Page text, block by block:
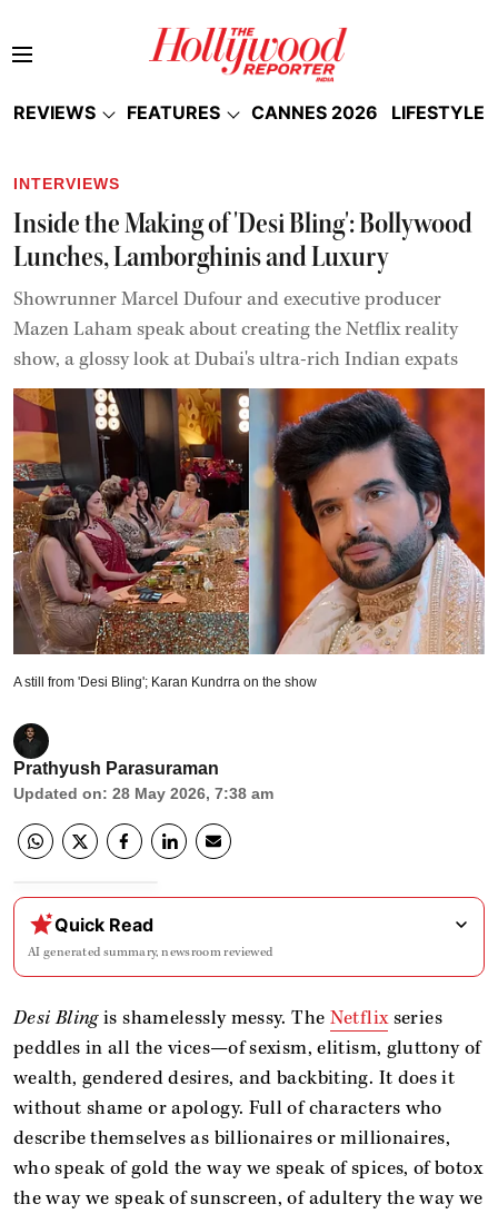
REVIEWS FEATURES CANNES 2026 LIFESTYLE
INTERVIEWS
Inside the Making of 'Desi Bling': Bollywood
Lunches, Lamborghinis and Luxury
Showrunner Marcel Dufour and executive producer
Mazen Laham speak about creating the Netflix reality
show, a glossy look at Dubai's ultra-rich Indian expats
A still from 'Desi Bling'; Karan Kundrra on the show
Prathyush Parasuraman
Updated on: 28 May 2026, 7:38 am
Quick Read
AI generated summary, newsroom reviewed
Desi Blingis shamelessly messy. The Netflixseries
peddles in all the vices—of sexism, elitism, gluttony of
wealth, gendered desires, and backbiting. It does it
without shame or apology. Full of characters who
describe themselves as billionaires or millionaires,
who speak of gold the way we speak of spices, of botox
the way we speak of sunscreen, of adultery the way we